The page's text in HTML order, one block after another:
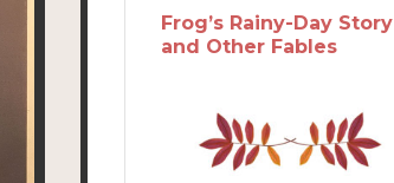
Frog’s Rainy-Day Story
and Other Fables